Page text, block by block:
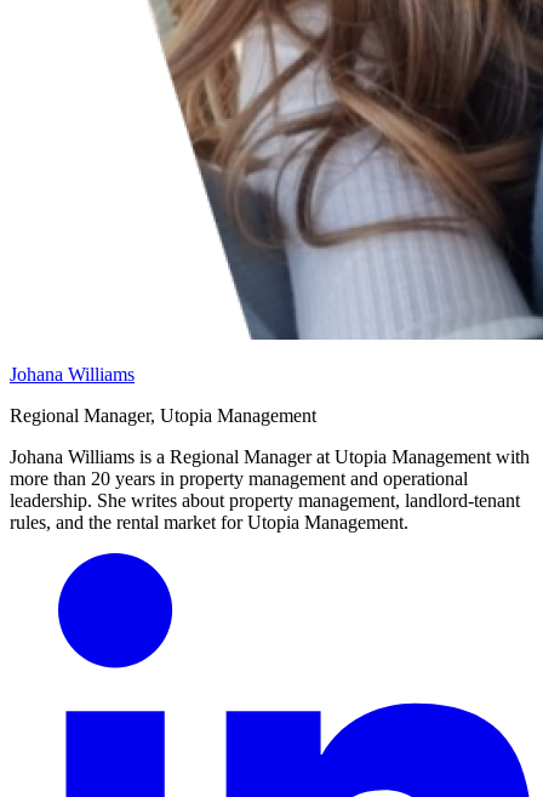
Johana Williams
Regional Manager, Utopia Management
Johana Williams is a Regional Manager at Utopia Management with
more than 20 years in property management and operational
leadership. She writes about property management, landlord-tenant
rules, and the rental market for Utopia Management.